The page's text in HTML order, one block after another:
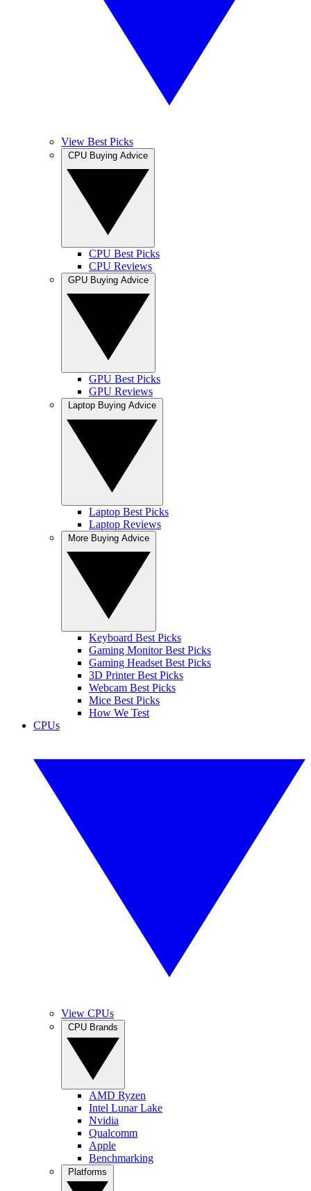
View Best Picks
CPU Best Picks
CPU Reviews
GPU Best Picks
GPU Reviews
Laptop Best Picks
Laptop Reviews
Keyboard Best Picks
Gaming Monitor Best Picks
Gaming Headset Best Picks
3D Printer Best Picks
Webcam Best Picks
Mice Best Picks
How We Test
CPUs
View CPUs
AMD Ryzen
Intel Lunar Lake
Nvidia
Qualcomm
Apple
Benchmarking